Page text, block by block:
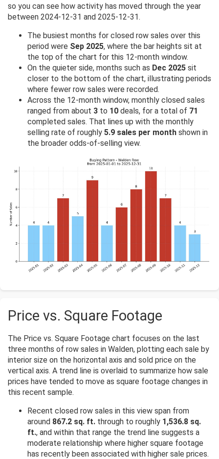
so you can see how activity has moved through the year
between 2024-12-31 and 2025-12-31.
The busiest months for closed row sales over this
period were Sep 2025, where the bar heights sit at
the top of the chart for this 12-month window.
On the quieter side, months such as Dec 2025 sit
closer to the bottom of the chart, illustrating periods
where fewer row sales were recorded.
Across the 12-month window, monthly closed sales
ranged from about 3 to 10 deals, for a total of 71
completed sales. That lines up with the monthly
selling rate of roughly 5.9 sales per month shown in
the broader odds-of-selling view.
Price vs. Square Footage
The Price vs. Square Footage chart focuses on the last
three months of row sales in Walden, plotting each sale by
interior size on the horizontal axis and sold price on the
vertical axis. A trend line is overlaid to summarize how sale
prices have tended to move as square footage changes in
this recent sample.
Recent closed row sales in this view span from
around 867.2 sq. ft. through to roughly 1,536.8 sq.
ft., and within that range the trend line suggests a
moderate relationship where higher square footage
has recently been associated with higher sale prices.